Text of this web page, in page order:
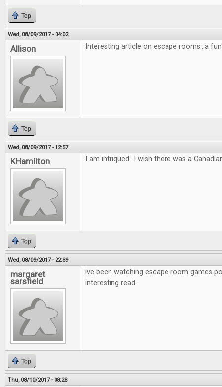
Top
Wed, 08/09/2017 - 04:02
Allison Interesting article on escape rooms...a
Top
Wed, 08/09/2017 - 12:57
KHamilton I am intriqued...I wish there was a
Top
Wed, 08/09/2017 - 22:39
margaret
sarsfield
ive been watching escape room games
interesting read.
Top
Thu, 08/10/2017 - 08:28